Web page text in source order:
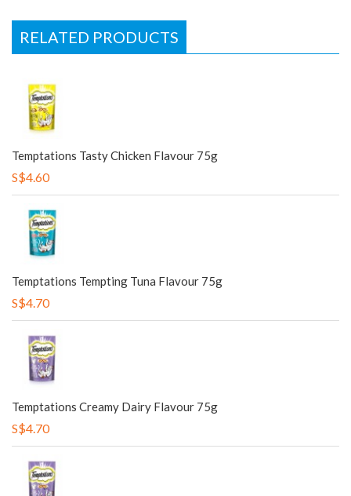
RELATED PRODUCTS
Temptations Tasty Chicken Flavour 75g
S$4.60
Temptations Tempting Tuna Flavour 75g
S$4.70
Temptations Creamy Dairy Flavour 75g
S$4.70